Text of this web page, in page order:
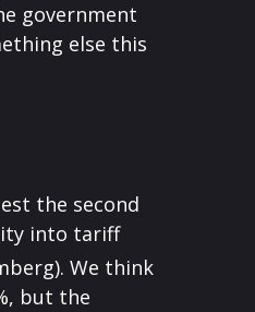
government
else this
the second
into tariff
. We think
but the